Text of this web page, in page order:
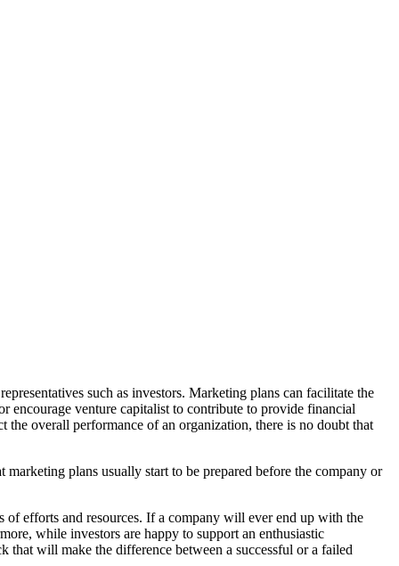
such as investors. Marketing plans can facilitate the
encourage venture capitalist to contribute to provide financial
overall performance of an organization, there is no doubt that
plans usually start to be prepared before the company or
of efforts and resources. If a company will ever end up with the
while investors are happy to support an enthusiastic
that will make the difference between a successful or a failed